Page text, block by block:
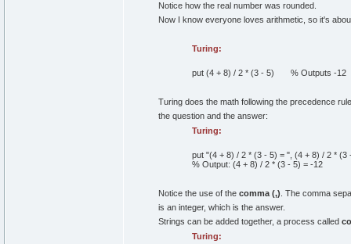
Notice how the real number was rounded.
Now I know everyone loves arithmetic, so it's
Turing:
put (4+ 8) / 2 * (3- 5) % Outputs -12
Turing does the math following the precedence
the question and the answer:
Turing:
put "(4 + 8) / 2 * (3 - 5) = ", (4+ 8) / 2 * (3
% Output: (4 + 8) / 2 * (3 - 5) = -12
Notice the use of the comma (,) . The comma
is an integer, which is the answer.
Strings can be added together, a process called
Turing: